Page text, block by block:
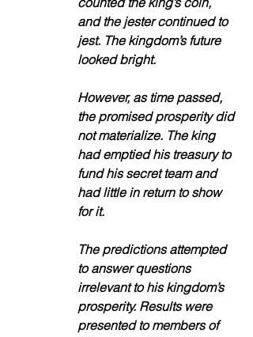
and the jester continued to
jest. The kingdom’s future
looked bright.
However, as time passed,
the promised prosperity did
not materialize. The king
had emptied his treasury to
fund his secret team and
had little in return to show
for it.
The predictions attempted
to answer questions
irrelevant to his kingdom’s
prosperity. Results were
presented to members of